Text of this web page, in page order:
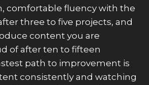
comfortable fluency with the
three to five projects, and
content you are
of after ten to fifteen
path to improvement is
consistently and watching